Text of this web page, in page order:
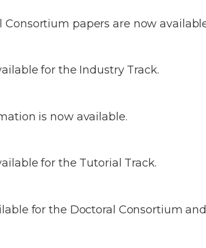
Consortium papers are now
for the Industry Track.
is now available.
for the Tutorial Track.
for the Doctoral Consortium